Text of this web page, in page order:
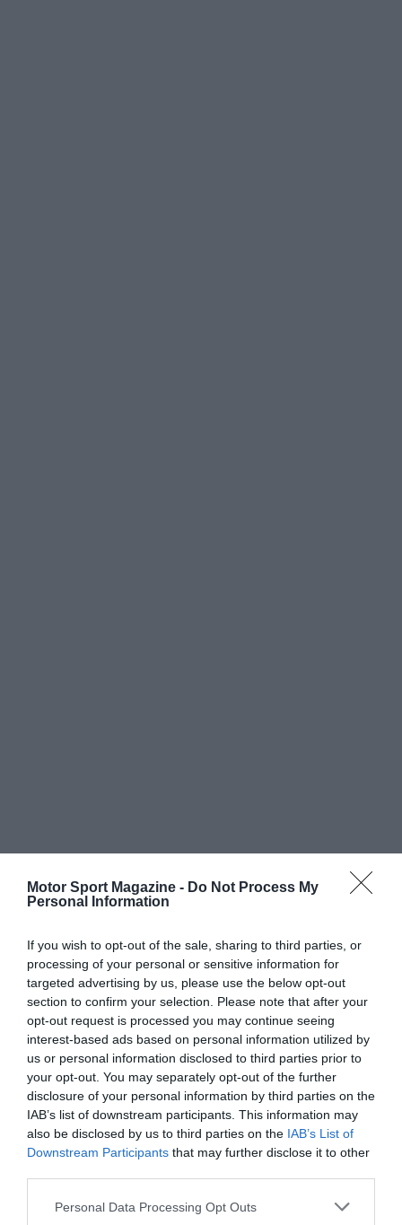
Motor Sport Magazine - Do Not Process My
Personal Information
If you wish to opt-out of the sale, sharing to third parties, or
processing of your personal or sensitive information for
targeted advertising by us, please use the below opt-out
section to confirm your selection. Please note that after your
opt-out request is processed you may continue seeing
interest-based ads based on personal information utilized by
us or personal information disclosed to third parties prior to
your opt-out. You may separately opt-out of the further
disclosure of your personal information by third parties on the
IAB’s list of downstream participants. This information may
also be disclosed by us to third parties on the IAB’s List of
Downstream Participants that may further disclose it to other
Personal Data Processing Opt Outs